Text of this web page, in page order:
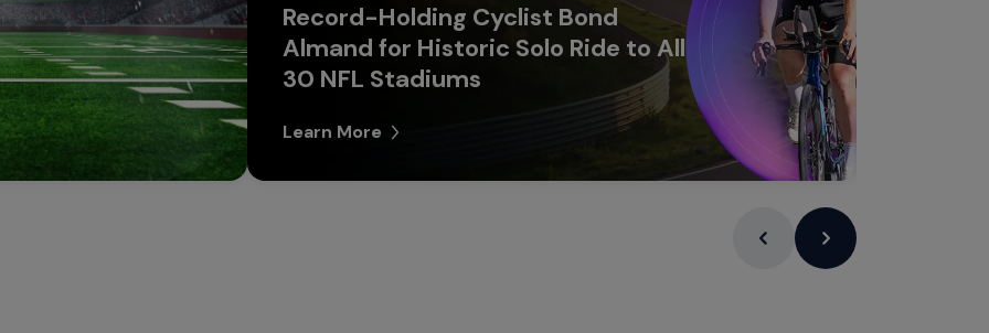
Record-Holding Cyclist Bond
Almand for Historic Solo Ride to All
30 NFL Stadiums
Learn More